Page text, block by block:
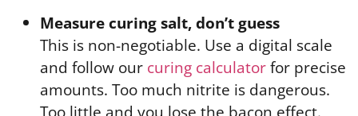
Measure curing salt, don’t guess
This is non-negotiable. Use a digital scale
and follow our curing calculatorfor precise
amounts. Too much nitrite is dangerous.
Too little and you lose the bacon effect.